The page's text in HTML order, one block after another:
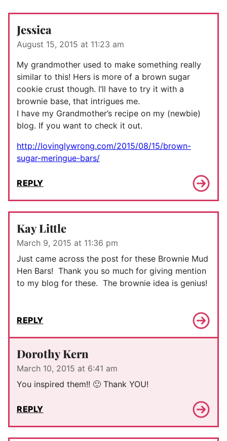
Jessica
August 15, 2015 at 11:23 am
My grandmother used to make something really
similar to this! Hers is more of a brown sugar
cookie crust though. I’ll have to try it with a
brownie base, that intrigues me.
I have my Grandmother’s recipe on my (newbie)
blog. If you want to check it out.
http://lovinglywrong.com/2015/08/15/brown-
sugar-meringue-bars/
REPLY
Kay Little
March 9, 2015 at 11:36 pm
Just came across the post for these Brownie Mud
Hen Bars! Thank you so much for giving mention
to my blog for these. The brownie idea is genius!
REPLY
Dorothy Kern
March 10, 2015 at 6:41 am
You inspired them!! 🙂 Thank YOU!
REPLY